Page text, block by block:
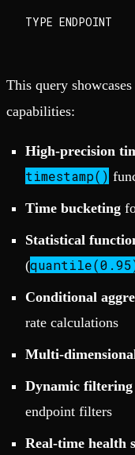
This query
capabilities:
High-precision
timestamp()
Time bucketing
Statistical
(
Conditional
rate calculations
Multi-
Dynamic filtering
endpoint filters
Real-time health